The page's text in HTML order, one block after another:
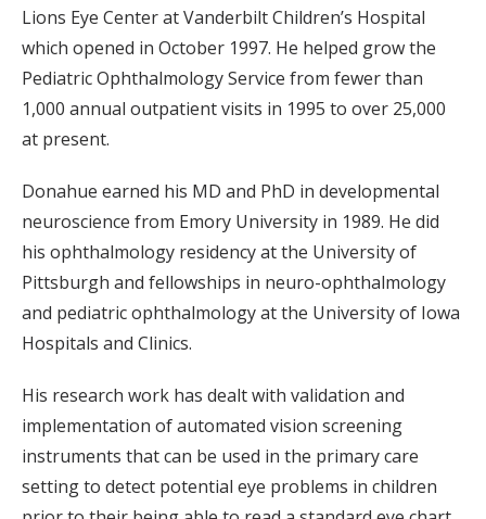
Lions Eye Center at Vanderbilt Children’s Hospital
which opened in October 1997. He helped grow the
Pediatric Ophthalmology Service from fewer than
1,000 annual outpatient visits in 1995 to over 25,000
at present.
Donahue earned his MD and PhD in developmental
neuroscience from Emory University in 1989. He did
his ophthalmology residency at the University of
Pittsburgh and fellowships in neuro-ophthalmology
and pediatric ophthalmology at the University of Iowa
Hospitals and Clinics.
His research work has dealt with validation and
implementation of automated vision screening
instruments that can be used in the primary care
setting to detect potential eye problems in children